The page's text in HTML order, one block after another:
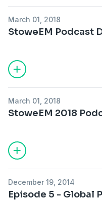
March 01, 2018
StoweEM Podcast
March 01, 2018
StoweEM 2018
December 19, 2014
Episode 5 - Global